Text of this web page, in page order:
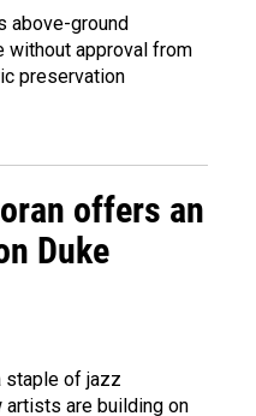
above-ground
without approval from
preservation
offers an
Duke
staple of jazz
are building on